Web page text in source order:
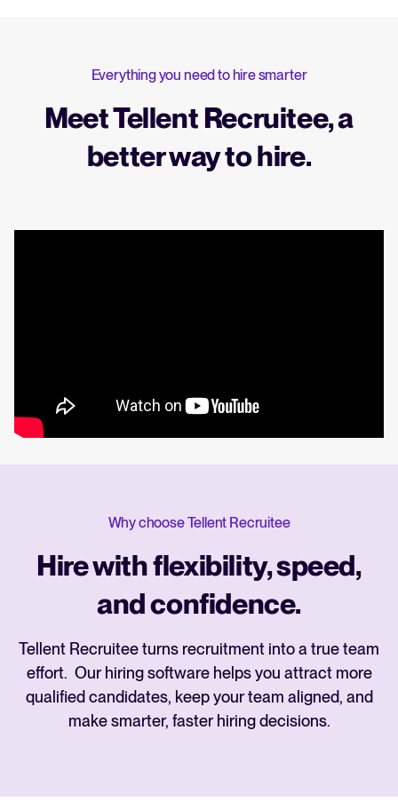
Everything you need to hire smarter
Meet Tellent Recruitee, a
better way to hire.
Why choose Tellent Recruitee
Hire with flexibility, speed,
and confidence.
Tellent Recruitee turns recruitment into a true team
effort. Our hiring software helps you attract more
qualified candidates, keep your team aligned, and
make smarter, faster hiring decisions.